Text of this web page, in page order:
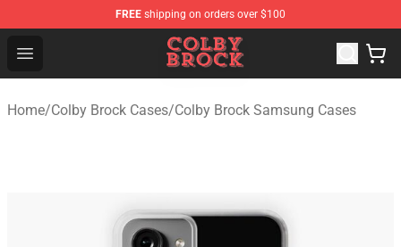
FREE shipping on orders over $100
Open menu
Colby Brock Shop - Official Colby Brock Merchandise
Home/Colby Brock Cases/Colby Brock Samsung Cases